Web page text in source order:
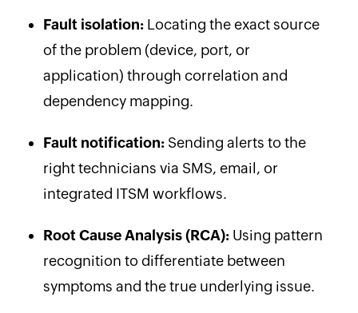
Fault isolation:Locating the exact source
of the problem (device, port, or
application) through correlation and
dependency mapping.
Fault notification:Sending alerts to the
right technicians via SMS, email, or
integrated ITSM workflows.
Root Cause Analysis (RCA):Using pattern
recognition to differentiate between
symptoms and the true underlying issue.